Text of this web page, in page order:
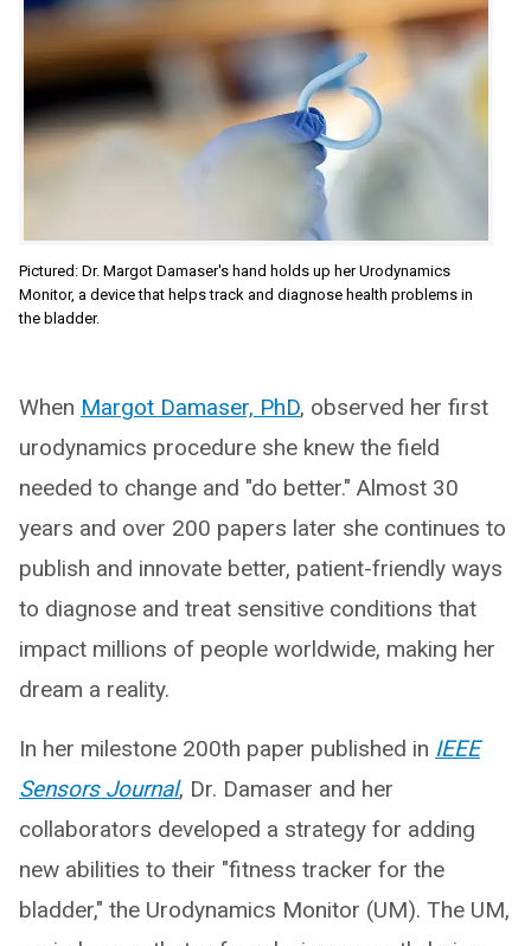
Pictured: Dr. Margot Damaser's hand holds up her Urodynamics
Monitor, a device that helps track and diagnose health problems in
the bladder.
When Margot Damaser, PhD, observed her first
urodynamics procedure she knew the field
needed to change and "do better." Almost 30
years and over 200 papers later she continues to
publish and innovate better, patient-friendly ways
to diagnose and treat sensitive conditions that
impact millions of people worldwide, making her
dream a reality.
In her milestone 200th paper published in IEEE
Sensors Journal, Dr. Damaser and her
collaborators developed a strategy for adding
new abilities to their "fitness tracker for the
bladder," the Urodynamics Monitor (UM). The UM,